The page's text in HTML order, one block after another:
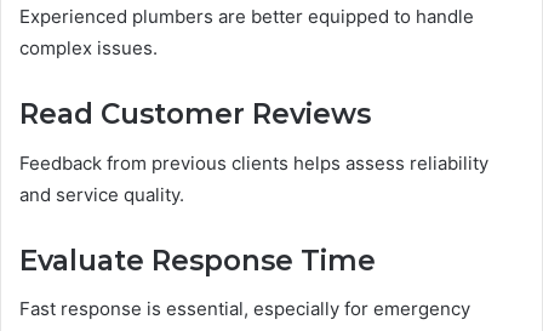
Experienced plumbers are better equipped to handle
complex issues.
Read Customer Reviews
Feedback from previous clients helps assess reliability
and service quality.
Evaluate Response Time
Fast response is essential, especially for emergency